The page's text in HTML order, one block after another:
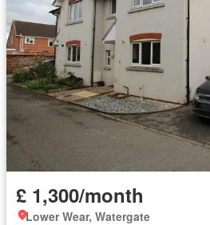
£ 1,300/month
Lower Wear, Watergate